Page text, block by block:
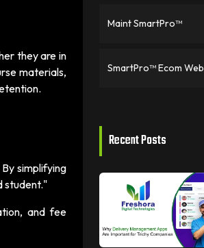
they are in
materials,
simplifying
student."
and fee
Maint SmartPro™
SmartPro™ Ecom Web
Recent Posts